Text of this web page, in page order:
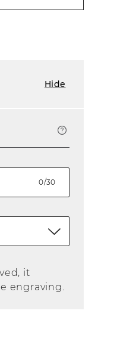
Hide
0/30
it
engraving.